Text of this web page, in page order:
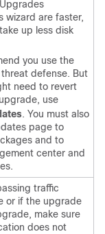
wizard are faster,
up less disk
you use the
threat defense. But
need to revert
use
. You must also
page to
and to
center and
traffic
or if the upgrade
make sure
does not